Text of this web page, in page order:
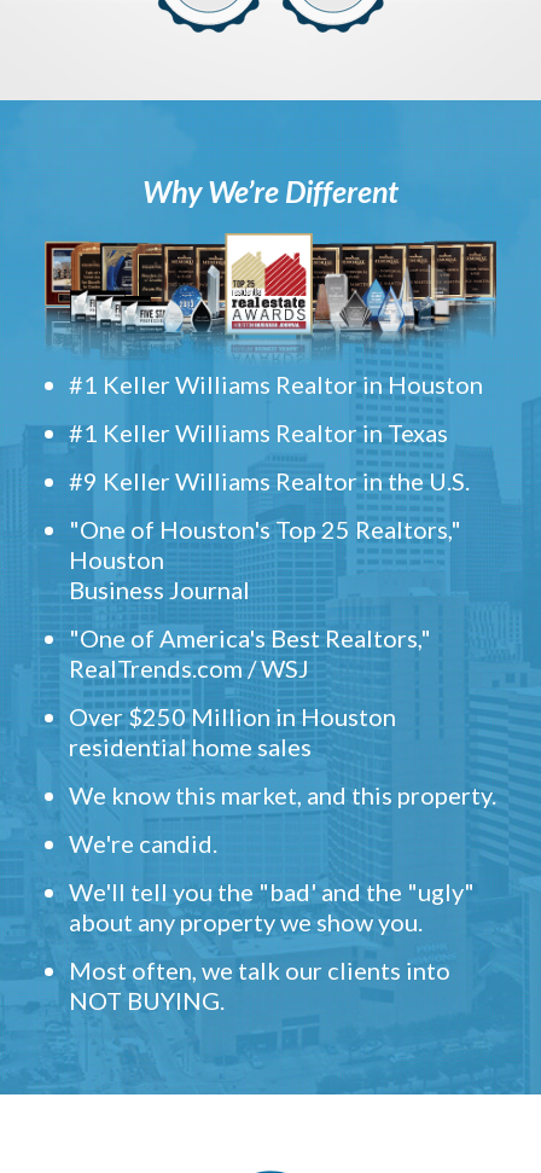
Why We’re Different
#1 Keller Williams Realtor in Houston
#1 Keller Williams Realtor in Texas
#9 Keller Williams Realtor in the U.S.
"One of Houston's Top 25 Realtors,"
Houston
Business Journal
"One of America's Best Realtors,"
RealTrends.com / WSJ
Over $250 Million in Houston
residential home sales
We know this market, and this property.
We're candid.
We'll tell you the "bad' and the "ugly"
about any property we show you.
Most often, we talk our clients into
NOT BUYING.